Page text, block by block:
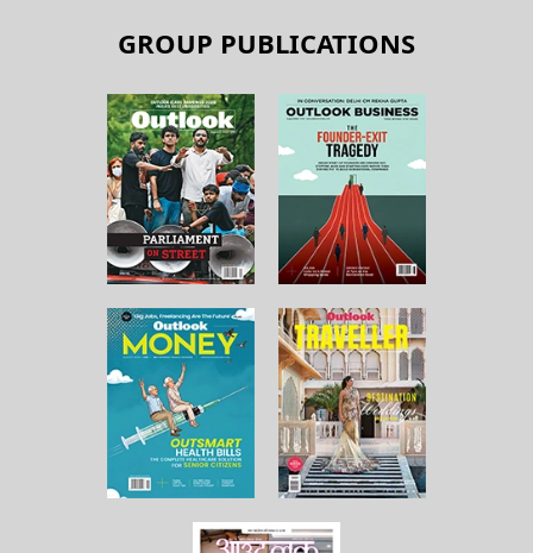
GROUP PUBLICATIONS